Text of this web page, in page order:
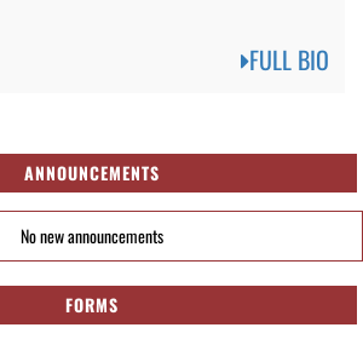
FULL BIO
ANNOUNCEMENTS
No new announcements
FORMS